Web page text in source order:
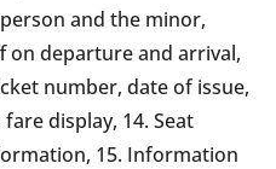
and the minor,
on departure and arrival,
number, date of issue,
display, 14. Seat
15. Information